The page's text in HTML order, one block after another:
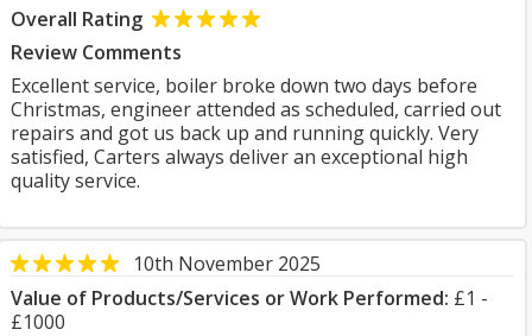
Overall Rating
Review Comments
Excellent service, boiler broke down two days before
Christmas, engineer attended as scheduled, carried out
repairs and got us back up and running quickly. Very
satisfied, Carters always deliver an exceptional high
quality service.
10th November 2025
Value of Products/Services or Work Performed: £1 -
£1000